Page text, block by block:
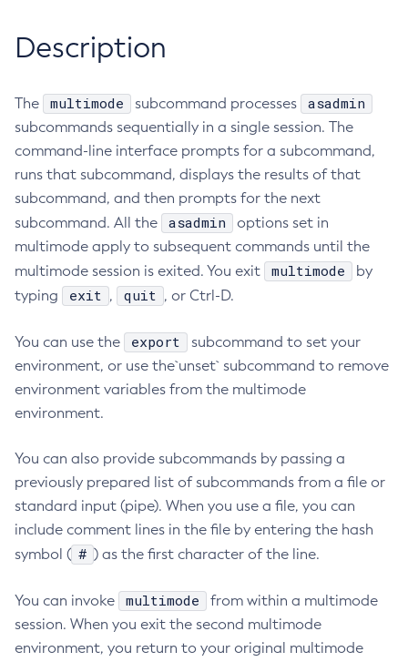
Administering the Object Request Broker (ORB)
Administering the Java Message Service (JMS)
Administering the Java Naming and Directory Interface
(JNDI) Service
Administering Transactions
Administering Web Applications
Configuration Variables Reference
Subcommands for theasadminUtility
Mbeans Inventory
Add-Library
Add-To-Keystore
Add-To-Truststore
Appclient
Asadmin-Recorder-Enabled
Asadmin
Attach
Backup-Domain
Capture-Schema
Change-Admin-Password
Change-Master-Broker
Change-Master-Password
Clean-Jbatch-Repository
Clear-Cache
Collect-Log-Files
Configure-Jms-Cluster
Configure-Ldap-For-Admin
Configure-Managed-Jobs
Copy-Config
Create-Application-Ref
Description
The multimode subcommand processes asadmin
subcommands sequentially in a single session. The
command-line interface prompts for a subcommand,
runs that subcommand, displays the results of that
subcommand, and then prompts for the next
subcommand. All the
asadmin
options set in
multimode apply to subsequent commands until the
multimode session is exited. You exit
multimode
by
typing
exit , quit , or Ctrl-D.
You can use the export
subcommand to set your
environment, or use the`unset` subcommand to remove
environment variables from the multimode
environment.
You can also provide subcommands by passing a
previously prepared list of subcommands from a file or
standard input (pipe). When you use a file, you can
include comment lines in the file by entering the hash
symbol ( # ) as the first character of the line.
You can invoke multimode
from within a multimode
session. When you exit the second multimode
environment, you return to your original multimode